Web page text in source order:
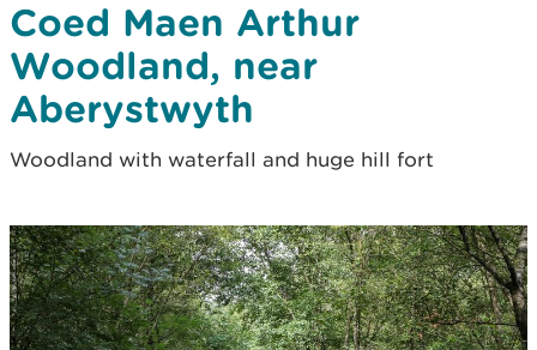
Coed Maen Arthur
Woodland, near
Aberystwyth
Woodland with waterfall and huge hill fort